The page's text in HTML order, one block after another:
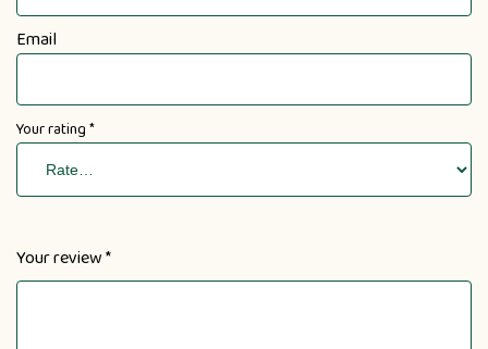
Email
Your rating*
Your review*